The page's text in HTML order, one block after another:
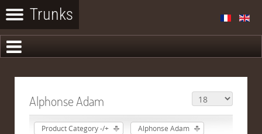
Alphonse Adam
Product Category -/+ Alphonse Adam